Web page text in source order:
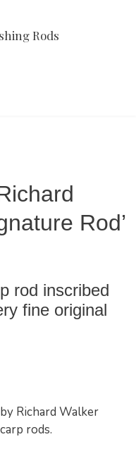
Rods
Rod’
rod inscribed
fine original
Richard Walker
rods.